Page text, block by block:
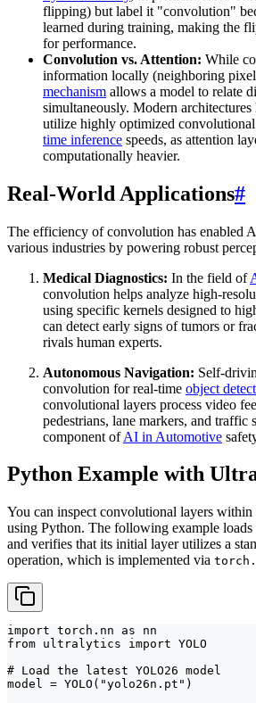
flipping) but label it "convolution"
learned during training, making the
for performance.
Convolution vs. Attention: While
information locally (neighboring
mechanism allows a model to relate
simultaneously. Modern architectures
utilize highly optimized
time inference speeds, as attention
computationally heavier.
Real-World Applications#
The efficiency of convolution has enabled
various industries by powering robust
Medical Diagnostics: In the field of
convolution helps analyze high-
using specific kernels designed to
can detect early signs of tumors or
rivals human experts.
Autonomous Navigation: Self-
convolution for real-time object
convolutional layers process video
pedestrians, lane markers, and traffic
component ofAI in Automotive
Python Example with
You can inspect convolutional layers within
using Python. The following example loads
and verifies that its initial layer utilizes a
operation, which is implemented via
import torch.nn as nn
from ultralytics import YOLO
# Load the latest YOLO26 model
model = YOLO("yolo26n.pt")